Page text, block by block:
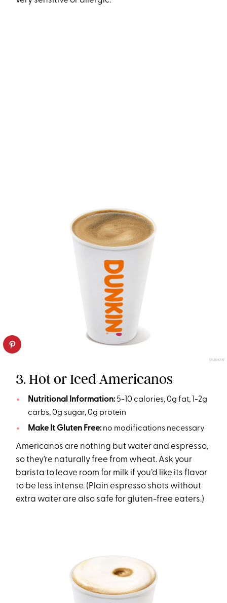
DUNKIN’
3. Hot or Iced Americanos
Nutritional Information:5-10 calories, 0g fat, 1-2g
carbs, 0g sugar, 0g protein
Make It Gluten Free:no modifications necessary
Americanos are nothing but water and espresso,
so they’re naturally free from wheat. Ask your
barista to leave room for milk if you’d like its flavor
to be less intense. (Plain espresso shots without
extra water are also safe for gluten-free eaters.)